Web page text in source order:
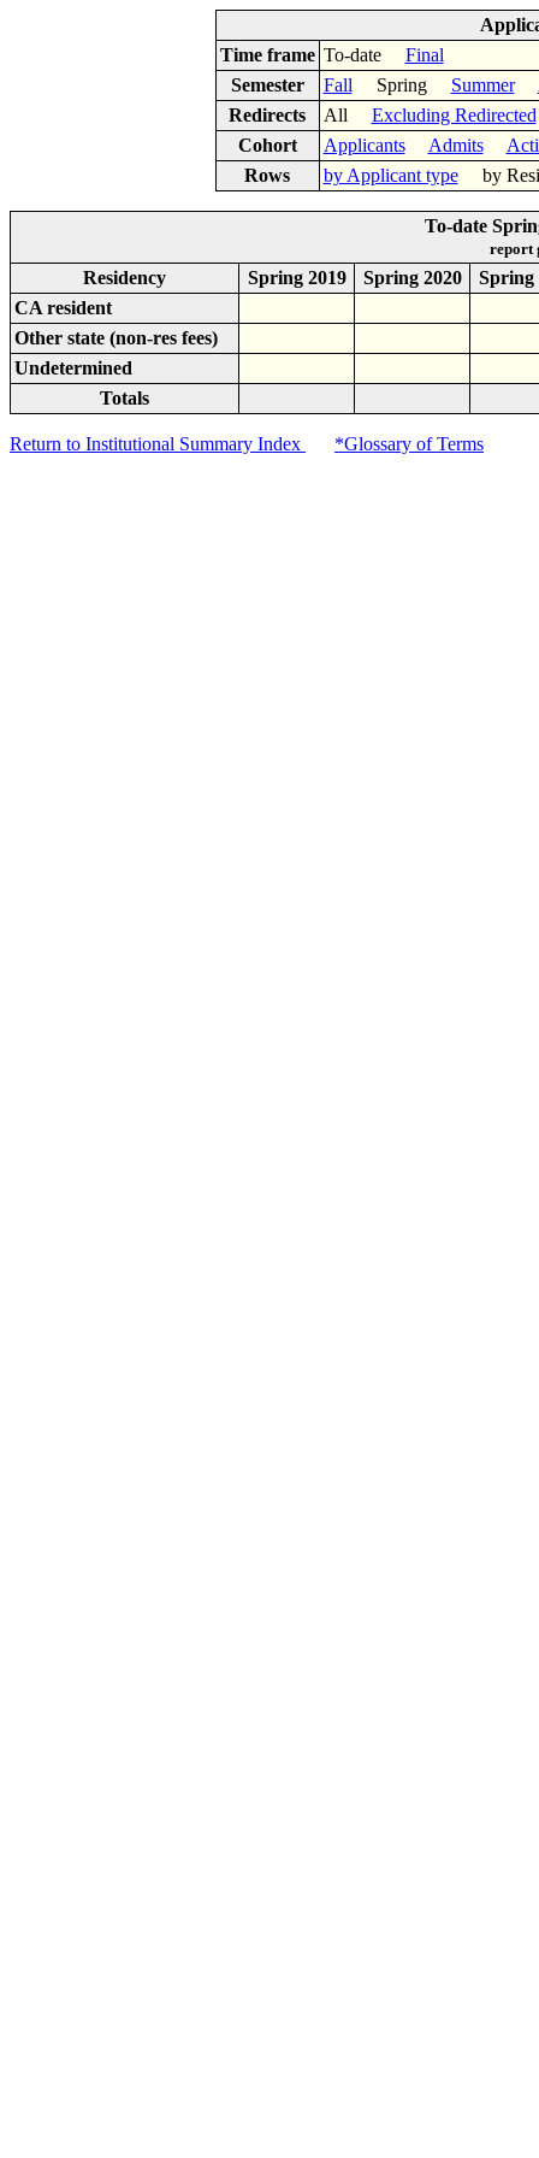
Time frame To-date Final
Semester
Fall Spring Summer
Redirects
All Excluding Redirected
Cohort
Applicants Admits
Rows
by Applicant typeby
To-date
report
Residency Spring 2019 Spring 2020
Spring
CA resident
Other state (non-res fees)
Undetermined
Totals
Return to Institutional Summary Index *Glossary of Terms